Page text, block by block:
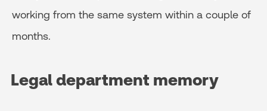
working from the same system within a couple of
months.
Legal department memory